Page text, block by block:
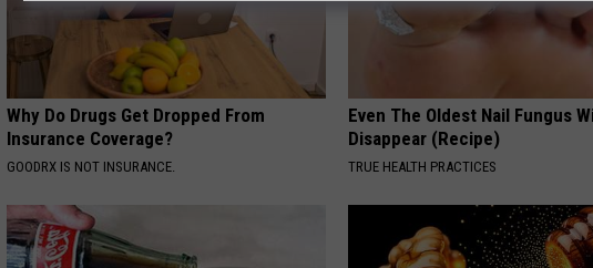
Why Do Drugs Get Dropped From
Insurance Coverage?
GOODRX IS NOT INSURANCE.
Even The Oldest Nail Fungus
Disappear (Recipe)
TRUE HEALTH PRACTICES